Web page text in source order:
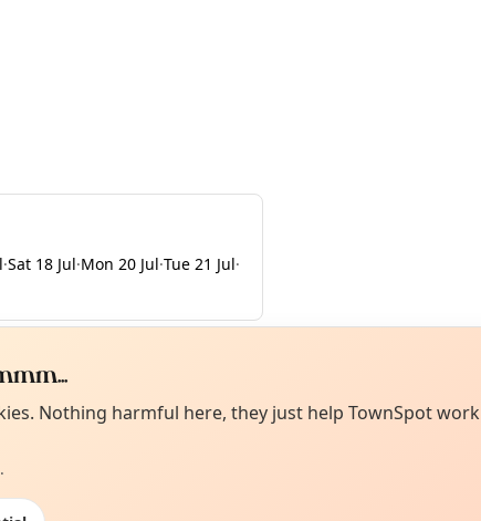
·Sat 18 Jul·Mon 20 Jul·Tue 21 Jul·
Not from around here, huh?
Tell us your town →
Nothing harmful here, they just help TownSpot work